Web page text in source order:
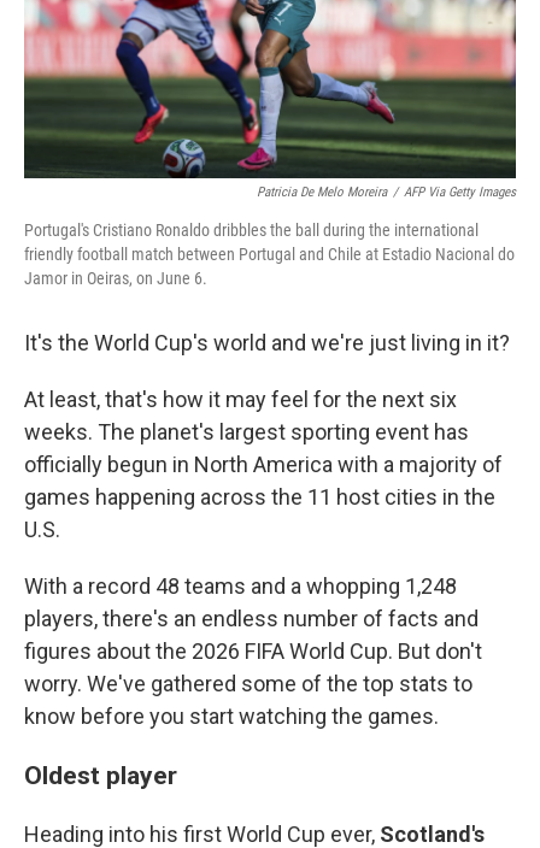
Patricia De Melo Moreira / AFP Via Getty Images
Portugal's Cristiano Ronaldo dribbles the ball during the international
friendly football match between Portugal and Chile at Estadio Nacional do
Jamor in Oeiras, on June 6.
It's the World Cup's world and we're just living in it?
At least, that's how it may feel for the next six
weeks. The planet's largest sporting event has
officially begun in North America with a majority of
games happening across the 11 host cities in the
U.S.
With a record 48 teams and a whopping 1,248
players, there's an endless number of facts and
figures about the 2026 FIFA World Cup. But don't
worry. We've gathered some of the top stats to
know before you start watching the games.
Oldest player
Heading into his first World Cup ever, Scotland's